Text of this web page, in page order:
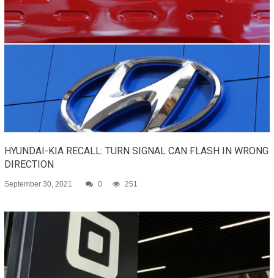
HYUNDAI-KIA RECALL: TURN SIGNAL CAN FLASH IN WRONG
DIRECTION
September 30, 2021 0 251